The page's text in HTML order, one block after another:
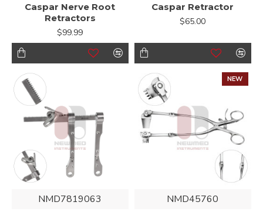
Caspar Nerve Root
Retractors
$99.99
Caspar Retractor
$65.00
NMD7819063
NEW
NMD45760